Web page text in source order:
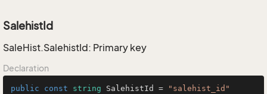
SalehistId
SaleHist.SalehistId: Primary key
Declaration
public const string SalehistId = "salehist_id"